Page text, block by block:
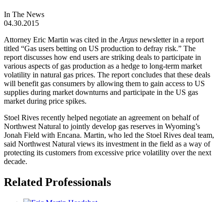
In The News
04.30.2015
Attorney Eric Martin was cited in the Argus newsletter in a report
titled “Gas users betting on US production to defray risk.” The
report discusses how end users are striking deals to participate in
various aspects of gas production as a hedge to long-term market
volatility in natural gas prices. The report concludes that these deals
will benefit gas consumers by allowing them to gain access to US
supplies during market downturns and participate in the US gas
market during price spikes.
Stoel Rives recently helped negotiate an agreement on behalf of
Northwest Natural to jointly develop gas reserves in Wyoming’s
Jonah Field with Encana. Martin, who led the Stoel Rives deal team,
said Northwest Natural views its investment in the field as a way of
protecting its customers from excessive price volatility over the next
decade.
Related Professionals